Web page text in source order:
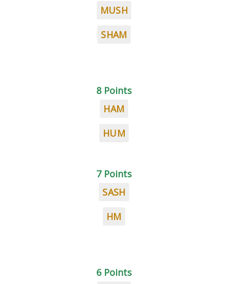
MUSH
SHAM
8 Points
HAM
HUM
7 Points
SASH
HM
6 Points